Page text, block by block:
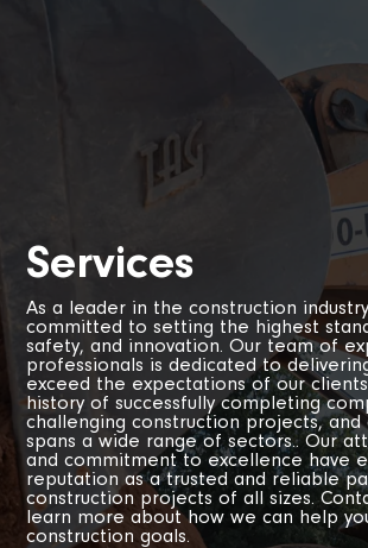
Services
As a leader in the construction
committed to setting the highest
safety, and innovation. Our team of
professionals is dedicated to
exceed the expectations of our
history of successfully completing
challenging construction projects,
spans a wide range of sectors.. Our
and commitment to excellence have
reputation as a trusted and reliable
construction projects of all sizes.
learn more about how we can help
construction goals.